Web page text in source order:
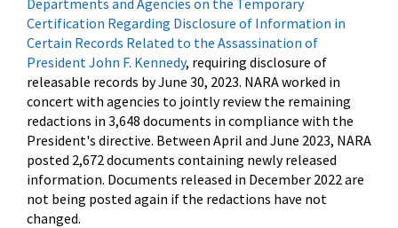
Certification Regarding Disclosure of Information in
Certain Records Related to the Assassination of
President John F. Kennedy, requiring disclosure of
releasable records by June 30, 2023. NARA worked in
concert with agencies to jointly review the remaining
redactions in 3,648 documents in compliance with the
President's directive. Between April and June 2023, NARA
posted 2,672 documents containing newly released
information. Documents released in December 2022 are
not being posted again if the redactions have not
changed.